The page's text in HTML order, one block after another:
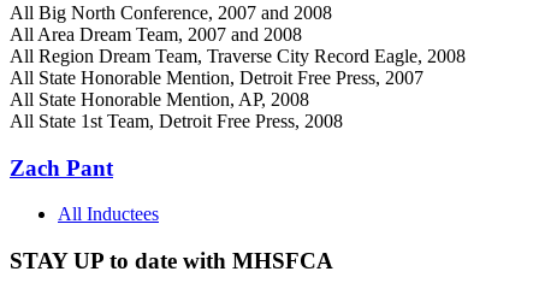
All Big North Conference, 2007 and 2008
All Area Dream Team, 2007 and 2008
All Region Dream Team, Traverse City Record Eagle, 2008
All State Honorable Mention, Detroit Free Press, 2007
All State Honorable Mention, AP, 2008
All State 1st Team, Detroit Free Press, 2008
Zach Pant
All Inductees
STAY UP to date with MHSFCA